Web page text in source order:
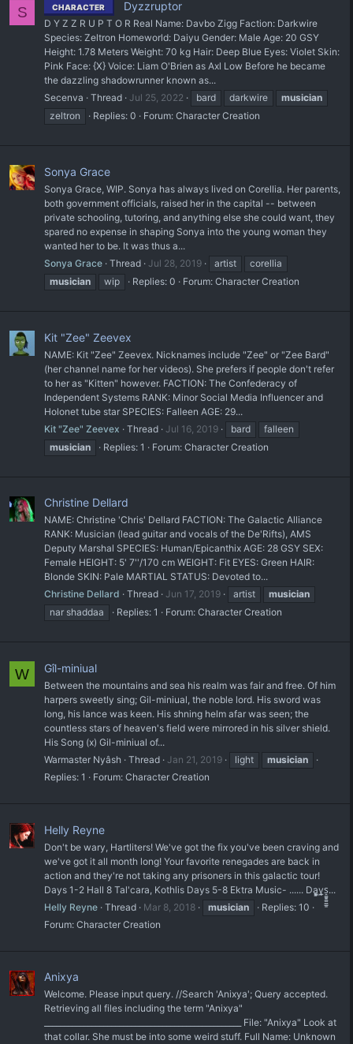
S CHARACTER Dyzzruptor
D Y Z Z R U P T O R Real Name: Davbo Zigg Faction: Darkwire
Species: Zeltron Homeworld: Daiyu Gender: Male Age: 20 GSY
Height: 1.78 Meters Weight: 70 kg Hair: Deep Blue Eyes: Violet Skin:
Pink Face: {X} Voice: Liam O'Brien as Axl Low Before he became
the dazzling shadowrunner known as...
Secenva
Thread Jul 25, 2022 bard darkwire
musician
zeltron
Replies: 0 Forum: Character Creation
Sonya Grace
Sonya Grace, WIP. Sonya has always lived on Corellia. Her parents,
both government officials, raised her in the capital -- between
private schooling, tutoring, and anything else she could want, they
spared no expense in shaping Sonya into the young woman they
wanted her to be. It was thus a...
Sonya Grace Thread Jul 28, 2019 artist
corellia
musician
wip Replies: 0 Forum: Character Creation
Kit "Zee" Zeevex
NAME: Kit "Zee" Zeevex. Nicknames include "Zee" or "Zee Bard"
(her channel name for her videos). She prefers if people don't refer
to her as "Kitten" however. FACTION: The Confederacy of
Independent Systems RANK: Minor Social Media Influencer and
Holonet tube star SPECIES: Falleen AGE: 29...
Kit "Zee" Zeevex
Thread Jul 16, 2019 bard
falleen
musician
Replies: 1 Forum: Character Creation
Christine Dellard
NAME: Christine 'Chris' Dellard FACTION: The Galactic Alliance
RANK: Musician (lead guitar and vocals of the De'Rifts), AMS
Deputy Marshal SPECIES: Human/Epicanthix AGE: 28 GSY SEX:
Female HEIGHT: 5' 7''/170 cm WEIGHT: Fit EYES: Green HAIR:
Blonde SKIN: Pale MARTIAL STATUS: Devoted to...
Christine Dellard
Thread Jun 17, 2019 artist
musician
nar shaddaa
Replies: 1 Forum: Character Creation
W Gîl-miniual
Between the mountains and sea his realm was fair and free. Of him
harpers sweetly sing; Gil-miniual, the noble lord. His sword was
long, his lance was keen. His shning helm afar was seen; the
countless stars of heaven's field were mirrored in his silver shield.
His Song (x) Gil-miniual of...
Warmaster Nyâsh
Thread Jan 21, 2019 light
musician
Replies: 1
Forum: Character Creation
Helly Reyne
Don't be wary, Hartliters! We've got the fix you've been craving and
we've got it all month long! Your favorite renegades are back in
action and they're not taking any prisoners in this galactic tour!
Days 1-2 Hall 8 Tal'cara, Kothlis Days 5-8 Ektra Music- ...... Da͇͈̥͓͖y͙̲̘s̠͚͍͚̤̳͈...
Helly Reyne Thread Mar 8, 2018 musician
Replies: 10
Forum: Character Creation
Anixya
Welcome. Please input query. //Search 'Anixya'; Query accepted.
Retrieving all files including the term "Anixya"
__________________________________________________ File: "Anixya" Look at
that collar. She must be into some weird stuff. Full Name: Unknown